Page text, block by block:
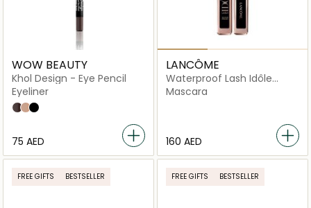
WOW BEAUTY
Khol Design - Eye Pencil
Eyeliner
Sweet Bunni
Caramel
Black
⁦75⁩ AED
LANCÔME
Waterproof Lash Idôle
Mascara
Mascara
⁦160⁩ AED
FREE GIFTS BESTSELLER FREE GIFTS BESTSELLER